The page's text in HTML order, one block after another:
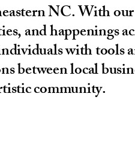
NC. With our
and happenings
with tools
between local
community.